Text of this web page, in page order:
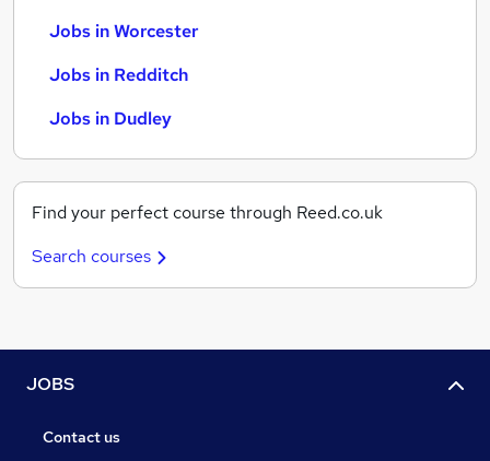
Jobs in Worcester
Jobs in Redditch
Jobs in Dudley
Find your perfect course through Reed.co.uk
Search courses
JOBS
Contact us